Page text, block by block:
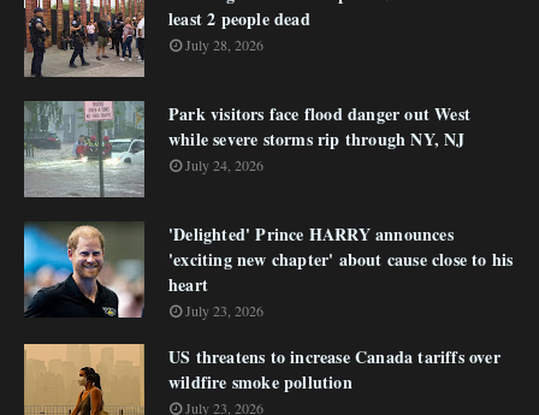
least 2 people dead
July 28, 2026
Park visitors face flood danger out West
while severe storms rip through NY, NJ
July 24, 2026
'Delighted' Prince HARRY announces
'exciting new chapter' about cause close to his
heart
July 23, 2026
US threatens to increase Canada tariffs over
wildfire smoke pollution
July 23, 2026